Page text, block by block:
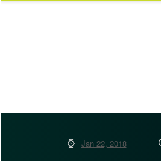
Jan 22, 2018